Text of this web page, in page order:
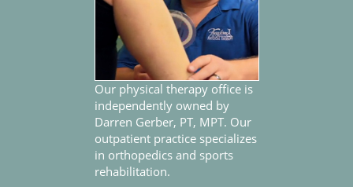
Our physical therapy office is
independently owned by
Darren Gerber, PT, MPT. Our
outpatient practice specializes
in orthopedics and sports
rehabilitation.